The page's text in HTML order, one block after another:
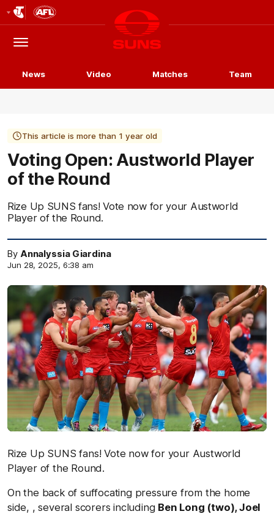
Logo
Menu
Club
Logo
News Video Matches Team
This article is more than 1 year old
Voting Open: Austworld Player
of the Round
Rize Up SUNS fans! Vote now for your Austworld
Player of the Round.
By Annalyssia Giardina
Jun 28, 2025, 6:38 am
Rize Up SUNS fans! Vote now for your Austworld
Player of the Round.
On the back of suffocating pressure from the home
side, , several scorers including Ben Long (two), Joel